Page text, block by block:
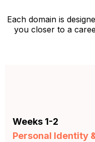
Each domain is
you closer to a
Weeks 1-2
Personal Identity